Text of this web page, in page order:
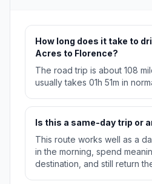
How long does it take to
Acres to Florence?
The road trip is about 108
usually takes 01h 51m in
Is this a same-day trip or
This route works well as a
in the morning, spend
destination, and still return